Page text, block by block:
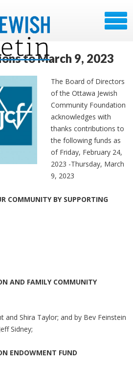
to March 9, 2023
The Board of Directors
of the Ottawa Jewish
Community Foundation
acknowledges with
thanks contributions to
the following funds as
of Friday, February 24,
2023 -Thursday, March
9, 2023
COMMUNITY BY SUPPORTING
AND FAMILY COMMUNITY
and Shira Taylor; and by Bev Feinstein
Sidney;
ENDOWMENT FUND